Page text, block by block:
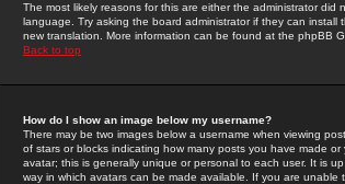
The most likely reasons for this are either the administrator
language. Try asking the board administrator if they can
new translation. More information can be found at the phpBB
Back to top
How do I show an image below my username?
There may be two images below a username when viewing
of stars or blocks indicating how many posts you have made
avatar; this is generally unique or personal to each user. It is
way in which avatars can be made available. If you are